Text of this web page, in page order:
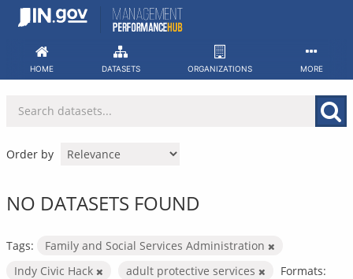
Skip
HOME DATASETS ORGANIZATIONS MORE
Order by
NO DATASETS FOUND
Tags:
Family and Social Services Administration
Indy Civic Hack
adult protective services
Formats: